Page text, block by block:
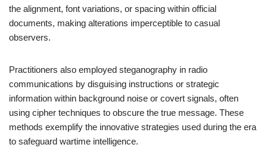
the alignment, font variations, or spacing within official
documents, making alterations imperceptible to casual
observers.
Practitioners also employed steganography in radio
communications by disguising instructions or strategic
information within background noise or covert signals, often
using cipher techniques to obscure the true message. These
methods exemplify the innovative strategies used during the era
to safeguard wartime intelligence.